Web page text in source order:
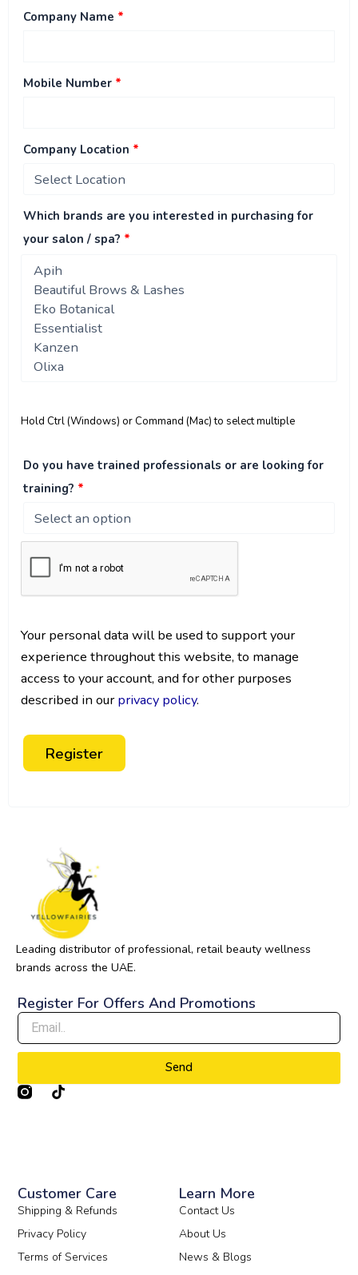
Company Name *
Mobile Number *
Company Location *
Which brands are you interested in purchasing for
your salon / spa? *
Hold Ctrl (Windows) or Command (Mac) to select multiple
Do you have trained professionals or are looking for
training? *
Your personal data will be used to support your
experience throughout this website, to manage
access to your account, and for other purposes
described in ourprivacy policy.
Register
Leading distributor of professional, retail beauty wellness
brands across the UAE.
Learn More
Contact Us
About Us
News & Blogs
Customer Care
Shipping & Refunds
Privacy Policy
Terms of Services
Register For Offers And Promotions
Send
T
i